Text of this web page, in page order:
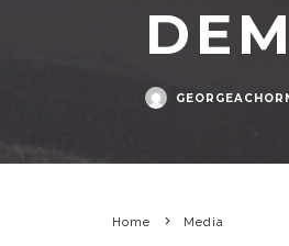
Home Media